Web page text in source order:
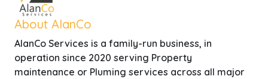
About AlanCo
AlanCo Services is a family-run business, in
operation since 2020 serving Property
maintenance or Pluming services across all major